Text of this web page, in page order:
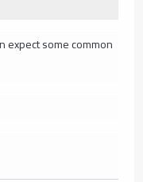
expect some common